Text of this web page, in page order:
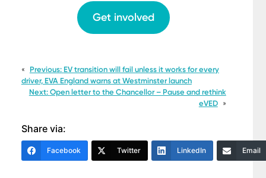
Get involved
« Previous: EV transition will fail unless it works for every
driver, EVA England warns at Westminster launch
Next: Open letter to the Chancellor – Pause and rethink
eVED
»
Share via:
Facebook Twitter LinkedIn Email